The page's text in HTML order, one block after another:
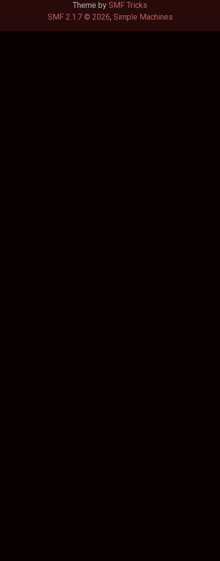
Theme by SMF Tricks
SMF 2.1.7 © 2026, Simple Machines